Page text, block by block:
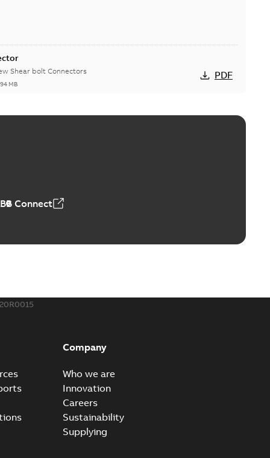
Shear bolt Connectors
MB
PDF
and ZBK™ series
(Show more)
street light kit (SLK)
Connect
Company
Who we are
Innovation
Careers
Sustainability
Supplying